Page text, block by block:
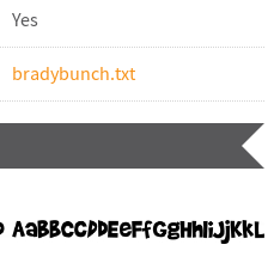
Yes
bradybunch.txt